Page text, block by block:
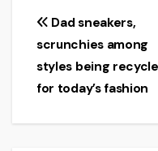
Post
navigation
Dad sneakers,
scrunchies among
styles being
for today’s fashion